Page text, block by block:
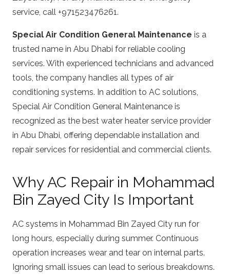
service, call +971523476261.
Special Air Condition General Maintenance is a
trusted name in Abu Dhabi for reliable cooling
services. With experienced technicians and advanced
tools, the company handles all types of air
conditioning systems. In addition to AC solutions,
Special Air Condition General Maintenance is
recognized as the best water heater service provider
in Abu Dhabi, offering dependable installation and
repair services for residential and commercial clients.
Why AC Repair in Mohammad
Bin Zayed City Is Important
AC systems in Mohammad Bin Zayed City run for
long hours, especially during summer. Continuous
operation increases wear and tear on internal parts.
Ignoring small issues can lead to serious breakdowns.